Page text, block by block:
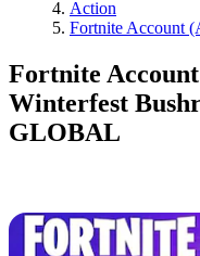
Action
Fortnite Account
Fortnite
Winterfest
GLOBAL